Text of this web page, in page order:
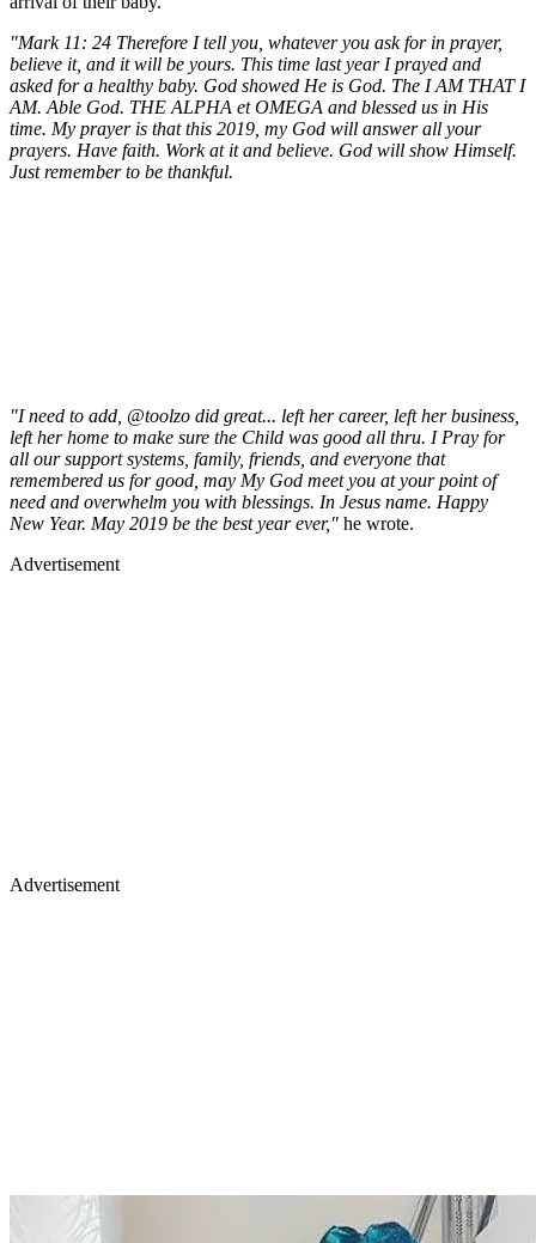
"Mark 11: 24 Therefore I tell you, whatever you ask for in prayer,
believe it, and it will be yours. This time last year I prayed and
asked for a healthy baby. God showed He is God. The I AM THAT I
AM. Able God. THE ALPHA et OMEGA and blessed us in His
time. My prayer is that this 2019, my God will answer all your
prayers. Have faith. Work at it and believe. God will show Himself.
Just remember to be thankful.
"I need to add, @toolzo did great... left her career, left her business,
left her home to make sure the Child was good all thru. I Pray for
all our support systems, family, friends, and everyone that
remembered us for good, may My God meet you at your point of
need and overwhelm you with blessings. In Jesus name. Happy
New Year. May 2019 be the best year ever," he wrote.
Advertisement
Advertisement